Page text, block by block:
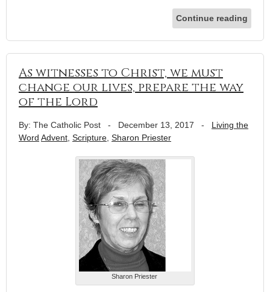
Continue reading
As witnesses to Christ, we must
change our lives, prepare the way
of the Lord
By: The Catholic Post - December 13, 2017 - Living the
Word Advent, Scripture, Sharon Priester
Sharon Priester